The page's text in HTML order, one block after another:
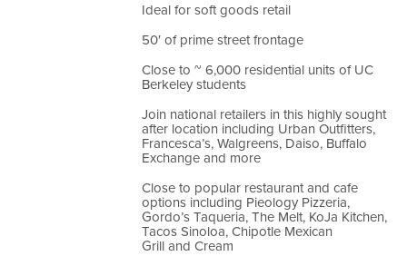
Ideal for soft goods retail
50′ of prime street frontage
Close to ~ 6,000 residential units of UC
Berkeley students
Join national retailers in this highly sought
after location including Urban Outfitters,
Francesca’s, Walgreens, Daiso, Buffalo
Exchange and more
Close to popular restaurant and cafe
options including Pieology Pizzeria,
Gordo’s Taqueria, The Melt, KoJa Kitchen,
Tacos Sinoloa, Chipotle Mexican
Grill and Cream